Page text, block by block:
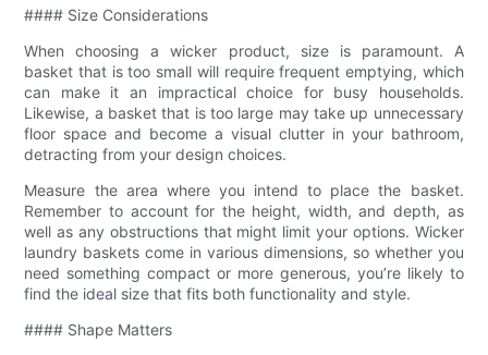
#### Size Considerations
When choosing a wicker product, size is paramount. A
basket that is too small will require frequent emptying, which
can make it an impractical choice for busy households.
Likewise, a basket that is too large may take up unnecessary
floor space and become a visual clutter in your bathroom,
detracting from your design choices.
Measure the area where you intend to place the basket.
Remember to account for the height, width, and depth, as
well as any obstructions that might limit your options. Wicker
laundry baskets come in various dimensions, so whether you
need something compact or more generous, you’re likely to
find the ideal size that fits both functionality and style.
#### Shape Matters